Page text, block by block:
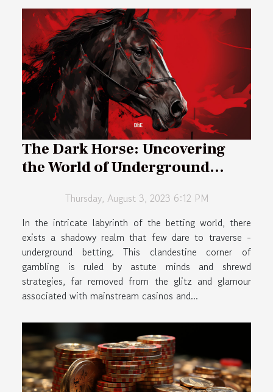
The Dark Horse: Uncovering
the World of Underground
Thursday, August 3, 2023 6:12 PM
In the intricate labyrinth of the betting world, there
exists a shadowy realm that few dare to traverse -
underground betting. This clandestine corner of
gambling is ruled by astute minds and shrewd
strategies, far removed from the glitz and glamour
associated with mainstream casinos and...